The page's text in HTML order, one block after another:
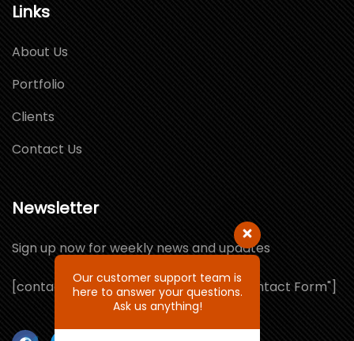
Links
About Us
Portfolio
Clients
Contact Us
Newsletter
Sign up now for weekly news and updates
[contact-form-7 id="1064132" title="Contact Form"]
Our customer support team is
here to answer your questions.
Ask us anything!